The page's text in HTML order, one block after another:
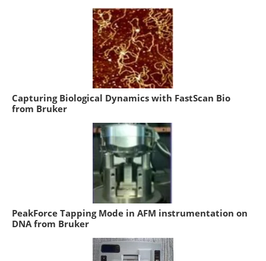
Capturing Biological Dynamics with FastScan Bio
from Bruker
PeakForce Tapping Mode in AFM instrumentation on
DNA from Bruker